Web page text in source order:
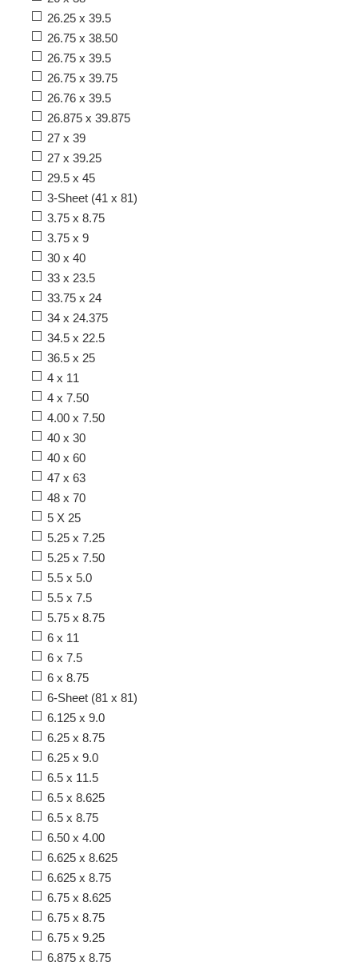
26.25 x 39.5
26.75 x 38.50
26.75 x 39.5
26.75 x 39.75
26.76 x 39.5
26.875 x 39.875
27 x 39
27 x 39.25
29.5 x 45
3-Sheet (41 x 81)
3.75 x 8.75
3.75 x 9
30 x 40
33 x 23.5
33.75 x 24
34 x 24.375
34.5 x 22.5
36.5 x 25
4 x 11
4 x 7.50
4.00 x 7.50
40 x 30
40 x 60
47 x 63
48 x 70
5 X 25
5.25 x 7.25
5.25 x 7.50
5.5 x 5.0
5.5 x 7.5
5.75 x 8.75
6 x 11
6 x 7.5
6 x 8.75
6-Sheet (81 x 81)
6.125 x 9.0
6.25 x 8.75
6.25 x 9.0
6.5 x 11.5
6.5 x 8.625
6.5 x 8.75
6.50 x 4.00
6.625 x 8.625
6.625 x 8.75
6.75 x 8.625
6.75 x 8.75
6.75 x 9.25
6.875 x 8.75